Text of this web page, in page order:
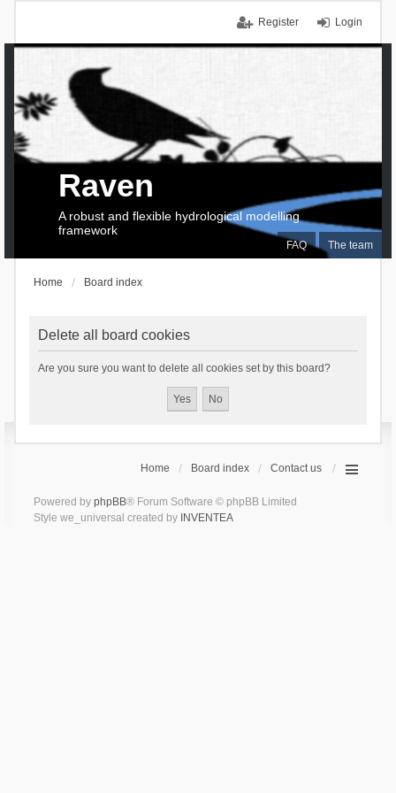
Login
Register
FAQ The team
Raven
A robust and flexible hydrological modelling
framework
Home Board index
Delete all board cookies
Are you sure you want to delete all cookies set by this board?
Home Board index Contact us
Powered by phpBB® Forum Software © phpBB Limited
Style we_universal created by INVENTEA